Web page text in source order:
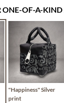
ONE-OF-A-KIND
"Happiness" Silver
print